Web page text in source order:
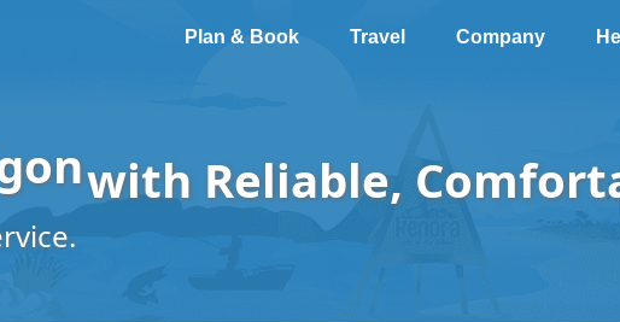
Plan & Book Travel Company
Baywith Reliable,